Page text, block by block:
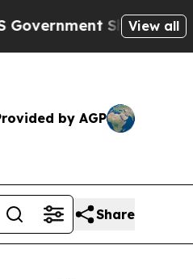
Should View all
by AGP
Share